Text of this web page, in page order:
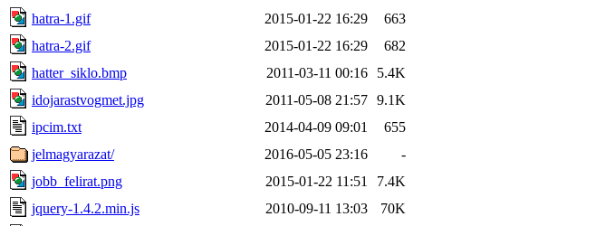
hatra-1.gif
2015-01-22 16:29
663
hatra-2.gif
2015-01-22 16:29
682
hatter_siklo.bmp
2011-03-11 00:16
5.4K
idojarastvogmet.jpg
2011-05-08 21:57 9.1K
ipcim.txt
2014-04-09 09:01
655
jelmagyarazat/
2016-05-05 23:16
-
jobb_felirat.png
2015-01-22 11:51
7.4K
jquery-1.4.2.min.js
2010-09-11 13:03
70K